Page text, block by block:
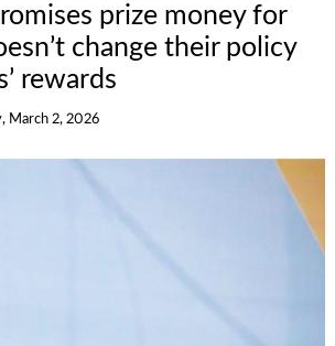
prize money for
change their policy
rewards
March 2, 2026